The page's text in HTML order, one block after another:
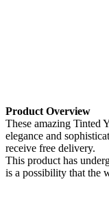
Product Overview
These amazing Tinted
elegance and
receive free delivery.
This product has
is a possibility that the